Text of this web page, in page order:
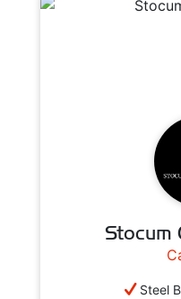
Stocum
Steel